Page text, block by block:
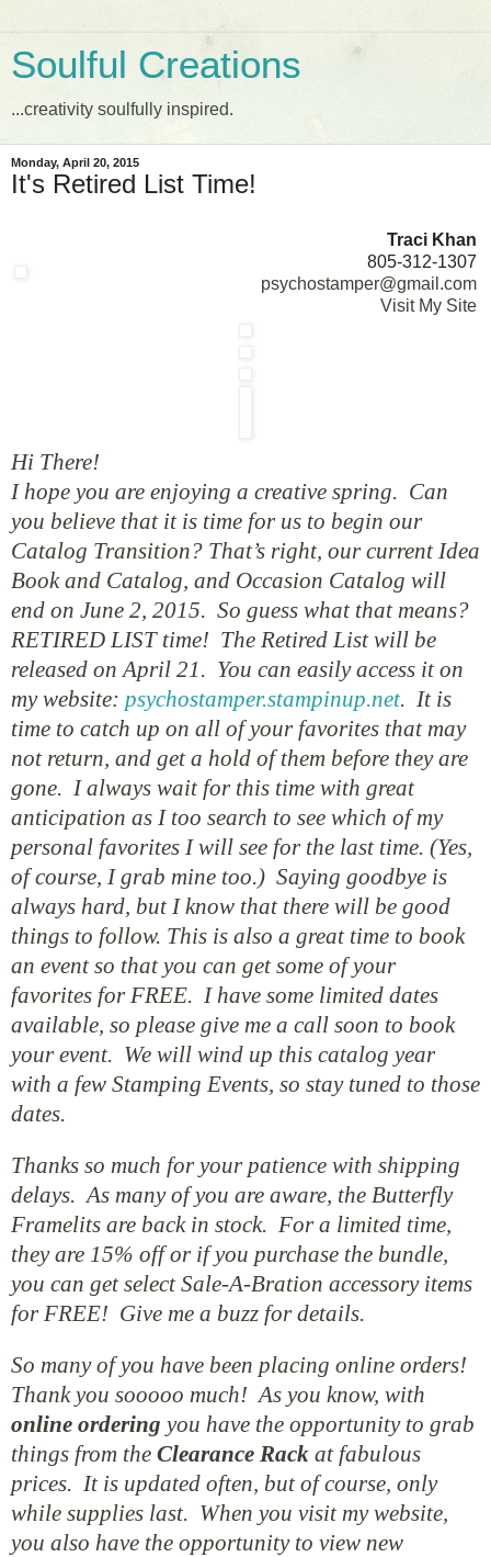
Soulful Creations
...creativity soulfully inspired.
Monday, April 20, 2015
It's Retired List Time!
Traci Khan
805-312-1307
psychostamper@gmail.com
Visit My Site
Hi There!
I hope you are enjoying a creative spring. Can
you believe that it is time for us to begin our
Catalog Transition? That’s right, our current Idea
Book and Catalog, and Occasion Catalog will
end on June 2, 2015. So guess what that means?
RETIRED LIST time! The Retired List will be
released on April 21. You can easily access it on
my website: psychostamper.stampinup.net. It is
time to catch up on all of your favorites that may
not return, and get a hold of them before they are
gone. I always wait for this time with great
anticipation as I too search to see which of my
personal favorites I will see for the last time. (Yes,
of course, I grab mine too.) Saying goodbye is
always hard, but I know that there will be good
things to follow. This is also a great time to book
an event so that you can get some of your
favorites for FREE. I have some limited dates
available, so please give me a call soon to book
your event. We will wind up this catalog year
with a few Stamping Events, so stay tuned to those
dates.
Thanks so much for your patience with shipping
delays. As many of you are aware, the Butterfly
Framelits are back in stock. For a limited time,
they are 15% off or if you purchase the bundle,
you can get select Sale-A-Bration accessory items
for FREE! Give me a buzz for details.
So many of you have been placing online orders!
Thank you sooooo much! As you know, with
online ordering you have the opportunity to grab
things from the Clearance Rack at fabulous
prices. It is updated often, but of course, only
while supplies last. When you visit my website,
you also have the opportunity to view new